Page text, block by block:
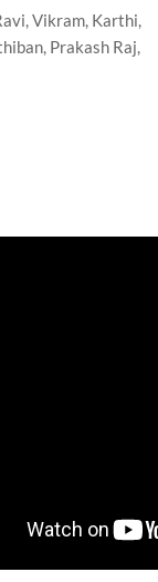
Vikram, Karthi,
Prakash Raj,